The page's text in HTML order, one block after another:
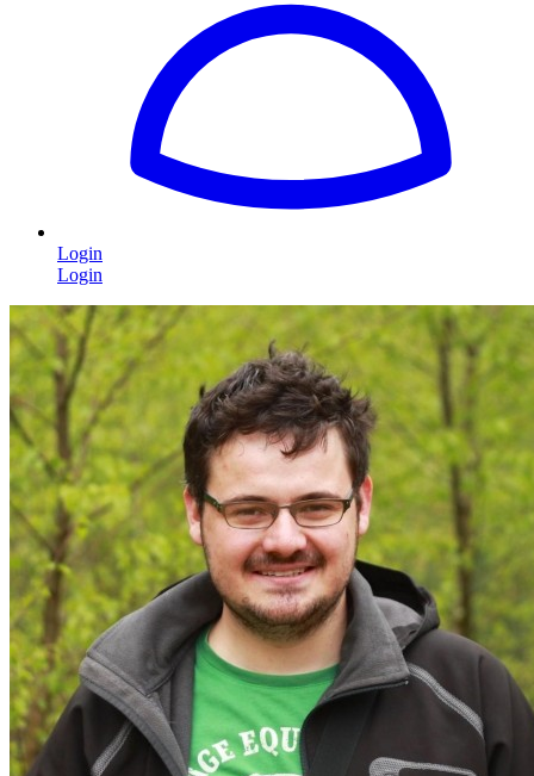
Login
Login